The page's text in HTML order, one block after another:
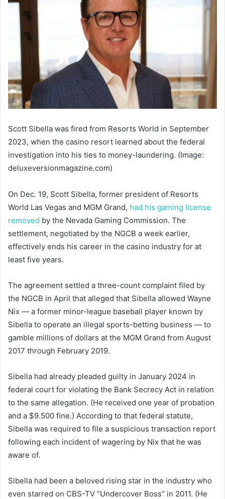
Scott Sibella was fired from Resorts World in September
2023, when the casino resort learned about the federal
investigation into his ties to money-laundering. (Image:
deluxeversionmagazine.com)
On Dec. 19, Scott Sibella, former president of Resorts
World Las Vegas and MGM Grand, had his gaming license
removed by the Nevada Gaming Commission. The
settlement, negotiated by the NGCB a week earlier,
effectively ends his career in the casino industry for at
least five years.
The agreement settled a three-count complaint filed by
the NGCB in April that alleged that Sibella allowed Wayne
Nix — a former minor-league baseball player known by
Sibella to operate an illegal sports-betting business — to
gamble millions of dollars at the MGM Grand from August
2017 through February 2019.
Sibella had already pleaded guilty in January 2024 in
federal court for violating the Bank Secrecy Act in relation
to the same allegation. (He received one year of probation
and a $9.500 fine.) According to that federal statute,
Sibella was required to file a suspicious transaction report
following each incident of wagering by Nix that he was
aware of.
Sibella had been a beloved rising star in the industry who
even starred on CBS-TV “Undercover Boss” in 2011. (He